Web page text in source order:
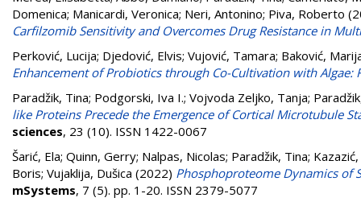
Domenica; Manicardi, Veronica; Neri, Antonino; Piva, Roberto
Carfilzomib Sensitivity and Overcomes Drug Resistance in
Perković, Lucija; Djedović, Elvis; Vujović, Tamara; Baković,
Enhancement of Probiotics through Co-Cultivation with Algae:
Paradžik, Tina; Podgorski, Iva I.; Vojvoda Zeljko, Tanja;
like Proteins Precede the Emergence of Cortical Microtubule
sciences, 23 (10). ISSN 1422-0067
Šarić, Ela; Quinn, Gerry; Nalpas, Nicolas; Paradžik, Tina; Kazazić,
Boris; Vujaklija, Dušica (2022) Phosphoproteome Dynamics of
mSystems, 7 (5). pp. 1-20. ISSN 2379-5077